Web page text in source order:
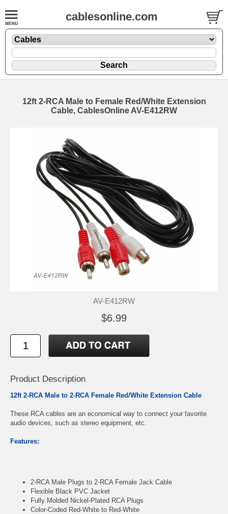
cablesonline.com
12ft 2-RCA Male to Female Red/White Extension
Cable, CablesOnline AV-E412RW
AV-E412RW
$6.99
Product Description
12ft 2-RCA Male to 2-RCA Female Red/White Extension Cable
These RCA cables are an economical way to connect your favorite
audio devices, such as stereo equipment, etc.
Features:
2-RCA Male Plugs to 2-RCA Female Jack Cable
Flexible Black PVC Jacket
Fully Molded Nickel-Plated RCA Plugs
Color-Coded Red-White to Red-White